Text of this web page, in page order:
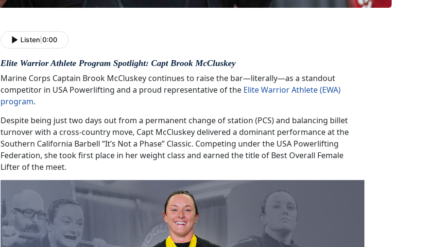
Listen 0:00
Elite Warrior Athlete Program Spotlight: Capt Brook McCluskey
Marine Corps Captain Brook McCluskey continues to raise the bar—literally—as a standout
competitor in USA Powerlifting and a proud representative of the Elite Warrior Athlete (EWA)
program.
Despite being just two days out from a permanent change of station (PCS) and balancing billet
turnover with a cross-country move, Capt McCluskey delivered a dominant performance at the
Southern California Barbell “It’s Not a Phase” Classic. Competing under the USA Powerlifting
Federation, she took first place in her weight class and earned the title of Best Overall Female
Lifter of the meet.